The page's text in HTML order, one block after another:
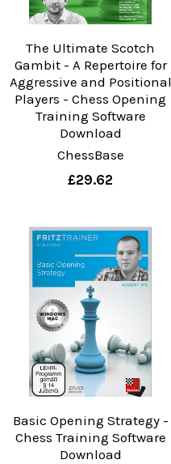
The Ultimate Scotch
Gambit - A Repertoire for
Aggressive and Positional
Players - Chess Opening
Training Software
Download
ChessBase
£29.62
Basic Opening Strategy -
Chess Training Software
Download